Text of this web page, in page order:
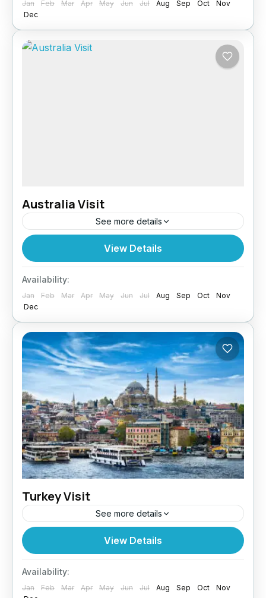
Jan Feb Mar Apr May Jun Jul Aug Sep Oct
Nov
Dec
Australia Visit
See more details
Whether you’re travelling for tourism, family
visits, or business, Paragon Global Services
helps you navigate the Australia Visit
View Details
Availability:
Jan Feb Mar Apr May Jun Jul Aug Sep Oct
Nov
Dec
Turkey Visit
See more details
Turkey is a favourite for tourists and business
travellers. Paragon Global Services ensures
your Turkey Visit application is smooth and
Turkey
View Details
Availability:
Jan Feb Mar Apr May Jun Jul Aug Sep Oct
Nov